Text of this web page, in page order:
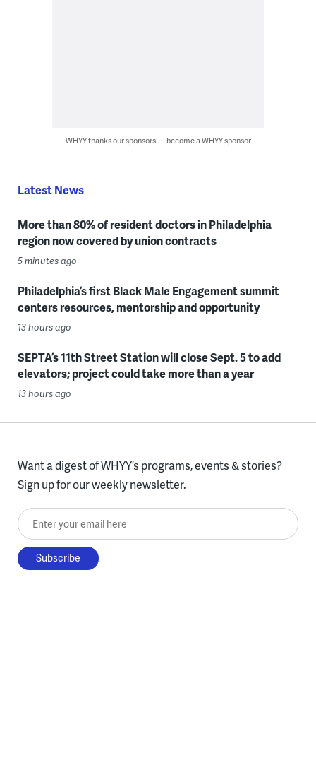
WHYY thanks our sponsors — become a WHYY sponsor
Latest News
More than 80% of resident doctors in Philadelphia
region now covered by union contracts
5 minutes ago
Philadelphia’s first Black Male Engagement summit
centers resources, mentorship and opportunity
13 hours ago
SEPTA’s 11th Street Station will close Sept. 5 to add
elevators; project could take more than a year
13 hours ago
Want a digest of WHYY’s programs, events & stories?
Sign up for our weekly newsletter.
Enter your email here